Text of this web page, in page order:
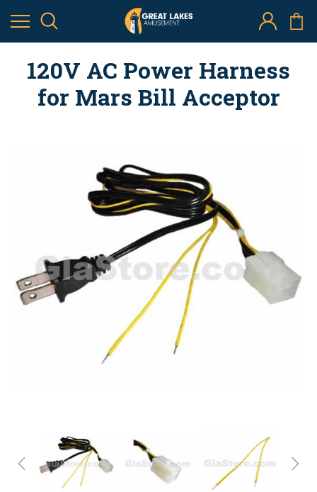
120V AC Power Harness
for Mars Bill Acceptor